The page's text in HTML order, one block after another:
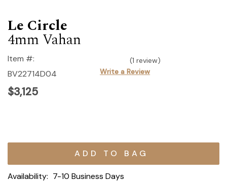
Le Circle
4mm Vahan
Item #:
BV22714D04
(1 review)
Write a Review
$3,125
Current
Availability: 7-10 Business Days